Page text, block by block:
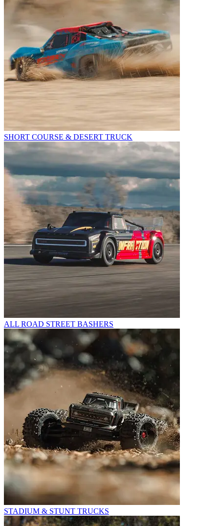
SHORT COURSE & DESERT TRUCK
ALL ROAD STREET BASHERS
STADIUM & STUNT TRUCKS